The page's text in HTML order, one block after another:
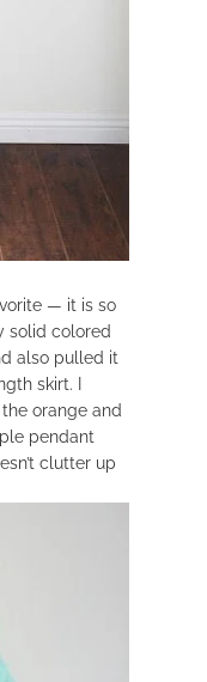
— it is so
solid colored
also pulled it
skirt. I
orange and
pendant
clutter up